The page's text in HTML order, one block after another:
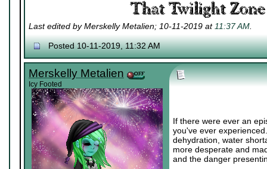
Last edited by Merskelly Metalien; 10-11-2019 at 11:37 AM
Posted 10-11-2019, 11:32 AM
Merskelly Metalien
Icy Footed
If there were ever an
you've ever
dehydration, water
more desperate and
and the danger